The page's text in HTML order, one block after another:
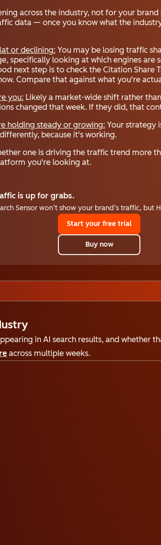
across the industry, not for your
data — once you know what the
or declining: You may be losing traffic
specifically looking at which engines
next step is to check the Citation Share
Compare that against what you're
you: Likely a market-wide shift rather
changed that week. If they did, that
holding steady or growing: Your strategy
because it's working.
one is driving the traffic trend more
you're looking at.
is up for grabs.
Sensor won’t show your brand’s traffic, but
Start your free trial
Buy now
in AI search results, and whether
across multiple weeks.